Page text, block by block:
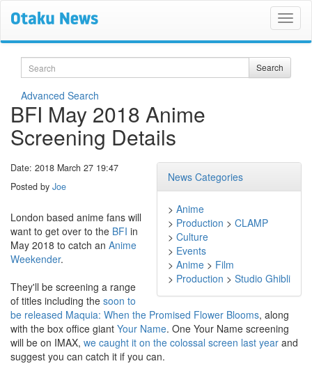
Search Search
Advanced Search
BFI May 2018 Anime
Screening Details
News Categories
> Anime
> Production > CLAMP
> Culture
> Events
> Anime > Film
> Production > Studio Ghibli
Date: 2018 March 27 19:47
Posted by Joe
London based anime fans will
want to get over to the BFI in
May 2018 to catch an Anime
Weekender.
They'll be screening a range
of titles including the soon to
be released Maquia: When the Promised Flower Blooms, along
with the box office giant Your Name. One Your Name screening
will be on IMAX, we caught it on the colossal screen last year and
suggest you can catch it if you can.